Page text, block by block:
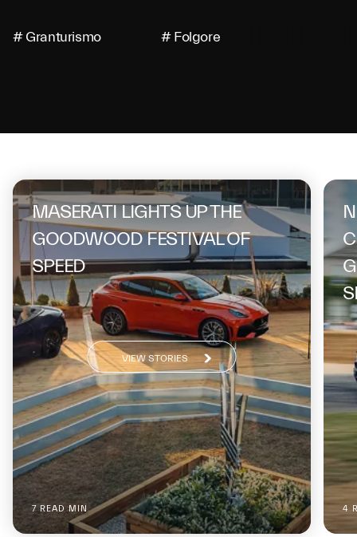
# Granturismo # Folgore
MASERATI LIGHTS UP THE
GOODWOOD FESTIVAL OF
SPEED
7 READ MIN
VIEW STORIES
4